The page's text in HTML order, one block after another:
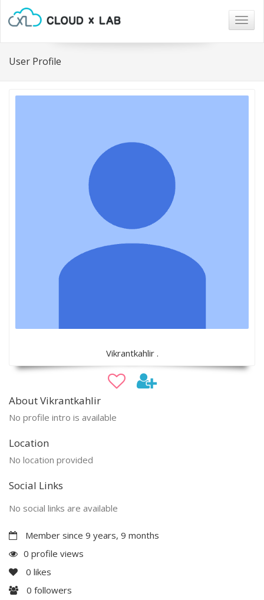
User Profile
Vikrantkahlir .
About Vikrantkahlir
No profile intro is available
Location
No location provided
Social Links
No social links are available
Member since 9 years, 9 months
0 profile views
0 likes
0 followers